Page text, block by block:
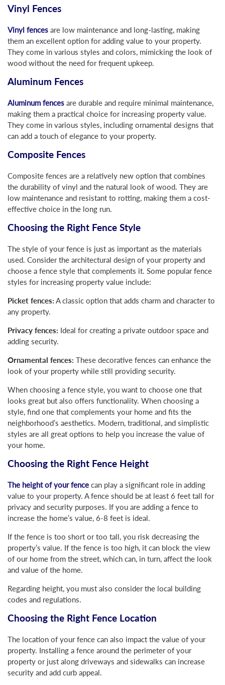
Vinyl Fences
Vinyl fences are low maintenance and long-lasting, making
them an excellent option for adding value to your property.
They come in various styles and colors, mimicking the look of
wood without the need for frequent upkeep.
Aluminum Fences
Aluminum fences are durable and require minimal maintenance,
making them a practical choice for increasing property value.
They come in various styles, including ornamental designs that
can add a touch of elegance to your property.
Composite Fences
Composite fences are a relatively new option that combines
the durability of vinyl and the natural look of wood. They are
low maintenance and resistant to rotting, making them a cost-
effective choice in the long run.
Choosing the Right Fence Style
The style of your fence is just as important as the materials
used. Consider the architectural design of your property and
choose a fence style that complements it. Some popular fence
styles for increasing property value include:
Picket fences: A classic option that adds charm and character to
any property.
Privacy fences: Ideal for creating a private outdoor space and
adding security.
Ornamental fences: These decorative fences can enhance the
look of your property while still providing security.
When choosing a fence style, you want to choose one that
looks great but also offers functionality. When choosing a
style, find one that complements your home and fits the
neighborhood’s aesthetics. Modern, traditional, and simplistic
styles are all great options to help you increase the value of
your home.
Choosing the Right Fence Height
The height of your fence can play a significant role in adding
value to your property. A fence should be at least 6 feet tall for
privacy and security purposes. If you are adding a fence to
increase the home’s value, 6-8 feet is ideal.
If the fence is too short or too tall, you risk decreasing the
property’s value. If the fence is too high, it can block the view
of our home from the street, which can, in turn, affect the look
and value of the home.
Regarding height, you must also consider the local building
codes and regulations.
Choosing the Right Fence Location
The location of your fence can also impact the value of your
property. Installing a fence around the perimeter of your
property or just along driveways and sidewalks can increase
security and add curb appeal.